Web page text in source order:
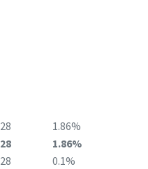
28
1.86%
28
1.86%
28
0.1%